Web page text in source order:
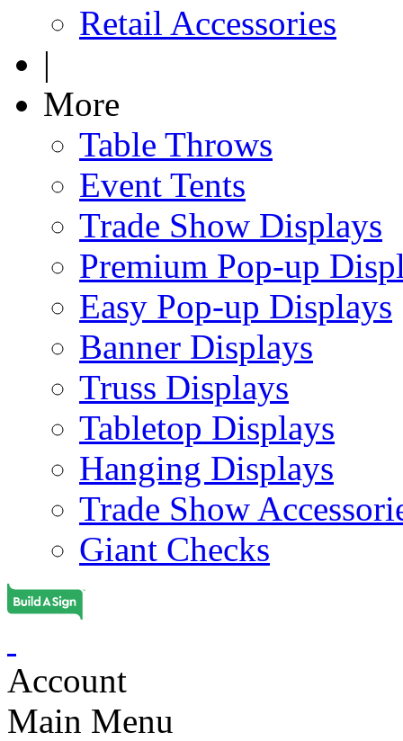
Retail Accessories
|
More
Table Throws
Event Tents
Trade Show Displays
Premium Pop-up
Easy Pop-up Displays
Banner Displays
Truss Displays
Tabletop Displays
Hanging Displays
Trade Show
Giant Checks
Account
Main Menu